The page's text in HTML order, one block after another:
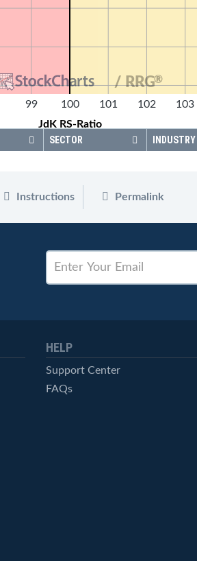
99 100 101 102 103
JdK RS-Ratio
/ RRG®
SECTOR INDUSTRY
Instructions Permalink
HELP
Support Center
FAQs